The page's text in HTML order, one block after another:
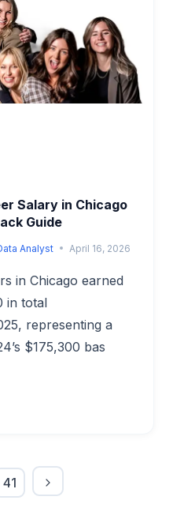
Salary in Chicago
Guide
Analyst April 16, 2026
in Chicago earned
in total
representing a
$175,300 bas
41
Next